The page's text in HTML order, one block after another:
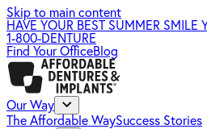
Skip to main content
HAVE YOUR BEST SUMMER SMILE
1-800-DENTURE
Find Your OfficeBlog
Our Way
The Affordable WaySuccess Stories